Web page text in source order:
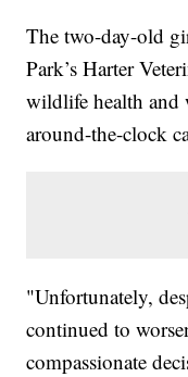
The two-day-old
Park’s Harter
wildlife health and
around-the-clock
"Unfortunately,
continued to
compassionate